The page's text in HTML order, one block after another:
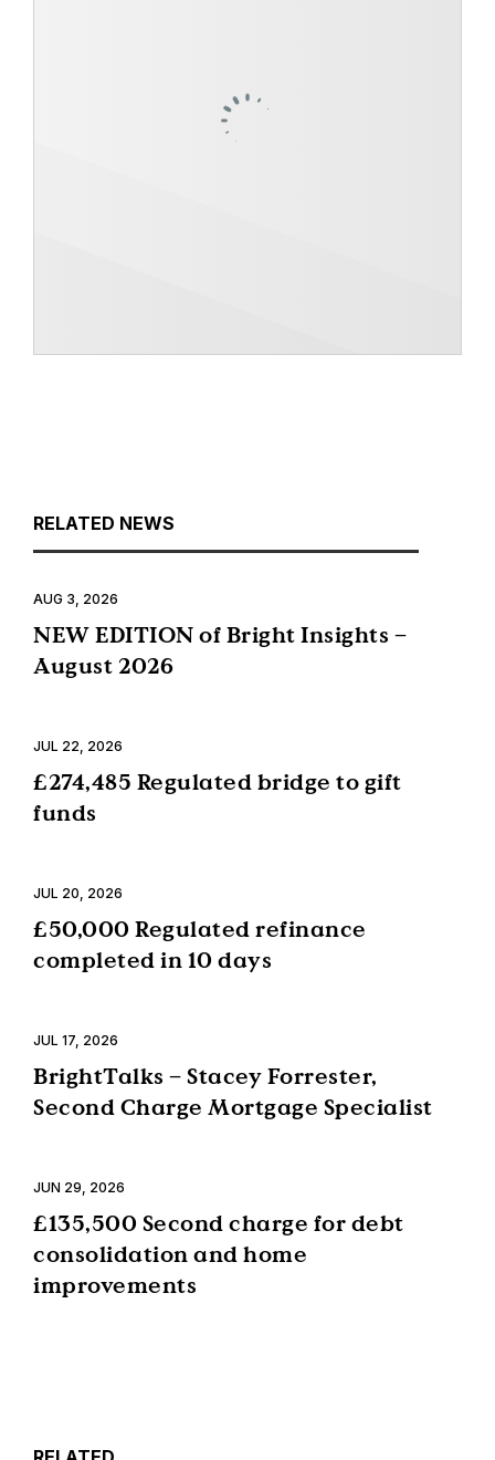
RELATED NEWS
NEW EDITION of Bright Insights –
August 2026
AUG 3, 2026
£274,485 Regulated bridge to gift
funds
JUL 22, 2026
£50,000 Regulated refinance
completed in 10 days
JUL 20, 2026
BrightTalks – Stacey Forrester,
Second Charge Mortgage Specialist
JUL 17, 2026
£135,500 Second charge for debt
consolidation and home
improvements
JUN 29, 2026